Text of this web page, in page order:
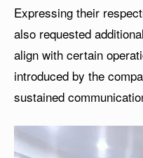
Expressing their
also requested
align with certain
introduced by the
sustained